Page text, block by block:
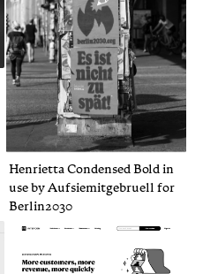
Henrietta Condensed Bold in
use by Aufsiemitgebruell for
Berlin2030